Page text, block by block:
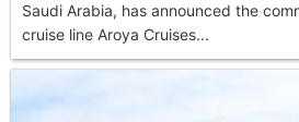
Saudi Arabia, has announced the
cruise line Aroya Cruises...